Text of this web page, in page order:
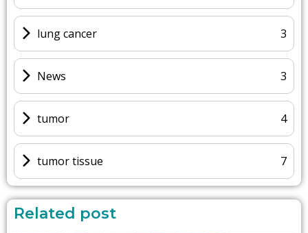
lung cancer 3
News 3
tumor 4
tumor tissue 7
Related post